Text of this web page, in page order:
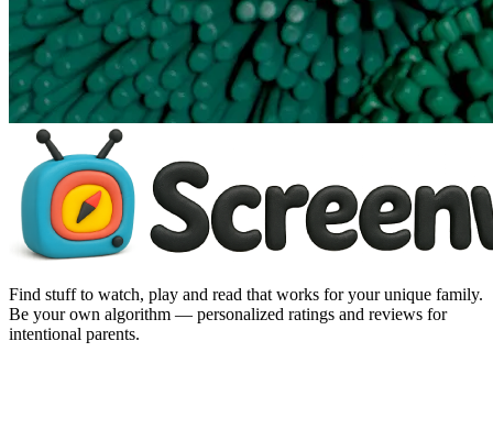
Find stuff to watch, play and read that works for your unique family.
Be your own algorithm — personalized ratings and reviews for
intentional parents.